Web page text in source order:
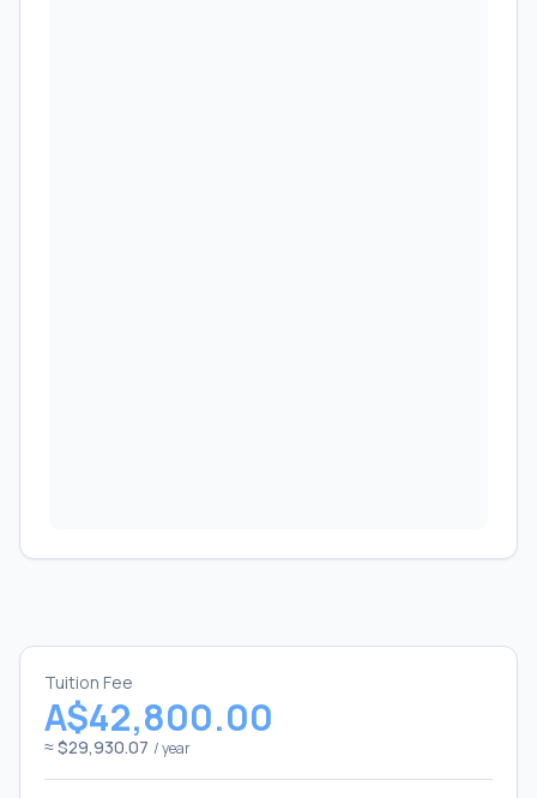
Tuition Fee
A$42,800.00
≈ $29,930.07 / year